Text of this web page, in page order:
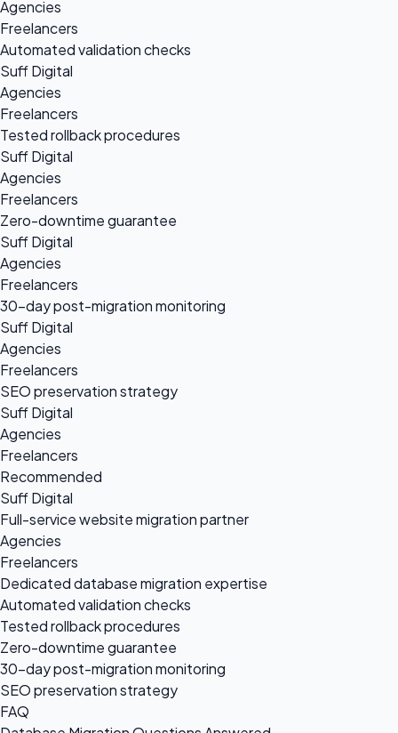
Agencies
Freelancers
Automated validation checks
Suff Digital
Agencies
Freelancers
Tested rollback procedures
Suff Digital
Agencies
Freelancers
Zero-downtime guarantee
Suff Digital
Agencies
Freelancers
30-day post-migration monitoring
Suff Digital
Agencies
Freelancers
SEO preservation strategy
Suff Digital
Agencies
Freelancers
Recommended
Suff Digital
Full-service website migration partner
Agencies
Freelancers
Dedicated database migration expertise
Automated validation checks
Tested rollback procedures
Zero-downtime guarantee
30-day post-migration monitoring
SEO preservation strategy
FAQ